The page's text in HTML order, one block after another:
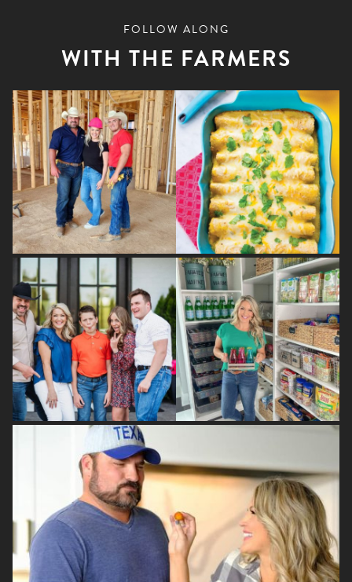
FOLLOW ALONG
WITH THE FARMERS